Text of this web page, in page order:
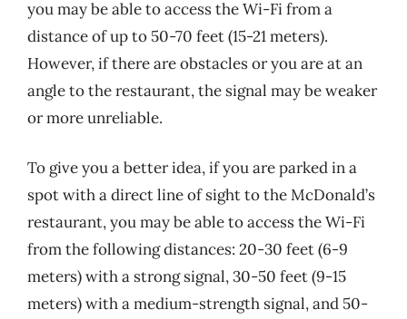
you may be able to access the Wi-Fi from a
distance of up to 50-70 feet (15-21 meters).
However, if there are obstacles or you are at an
angle to the restaurant, the signal may be weaker
or more unreliable.
To give you a better idea, if you are parked in a
spot with a direct line of sight to the McDonald’s
restaurant, you may be able to access the Wi-Fi
from the following distances: 20-30 feet (6-9
meters) with a strong signal, 30-50 feet (9-15
meters) with a medium-strength signal, and 50-